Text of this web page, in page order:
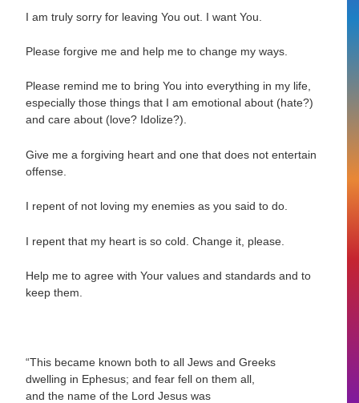
I am truly sorry for leaving You out. I want You.
Please forgive me and help me to change my ways.
Please remind me to bring You into everything in my life,
especially those things that I am emotional about (hate?)
and care about (love? Idolize?).
Give me a forgiving heart and one that does not entertain
offense.
I repent of not loving my enemies as you said to do.
I repent that my heart is so cold. Change it, please.
Help me to agree with Your values and standards and to
keep them.
“This became known both to all Jews and Greeks
dwelling in Ephesus; and fear fell on them all,
and the name of the Lord Jesus was